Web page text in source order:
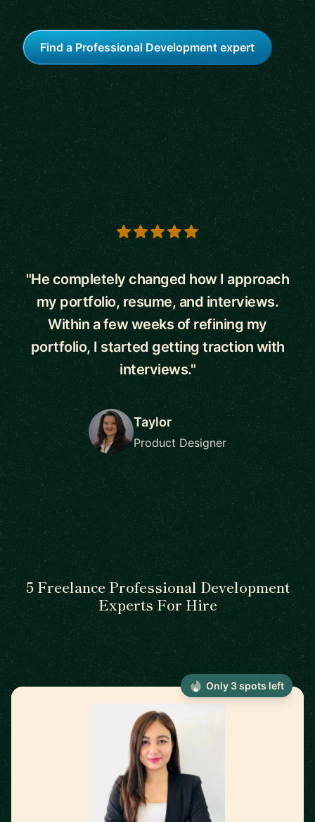
Find a Professional Development expert
5 out of 5 stars
"He completely changed how I approach
my portfolio, resume, and interviews.
Within a few weeks of refining my
portfolio, I started getting traction with
interviews."
Taylor
Product Designer
5 Freelance Professional Development
Experts For Hire
Only 3 spots left